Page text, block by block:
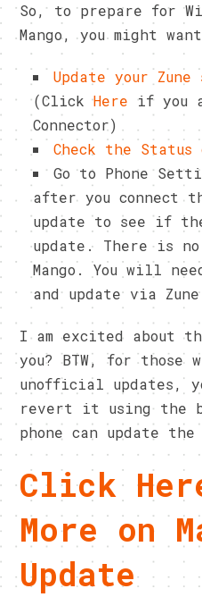
So, to prepare for
Mango, you might
Update your
(ClickHere if you
Connector)
Check the Status
Go to Phone
after you connect
update to see if
update. There is no
Mango. You will
and update via
I am excited about
you? BTW, for those
unofficial updates,
revert it using the
phone can update
Click
More on
Update